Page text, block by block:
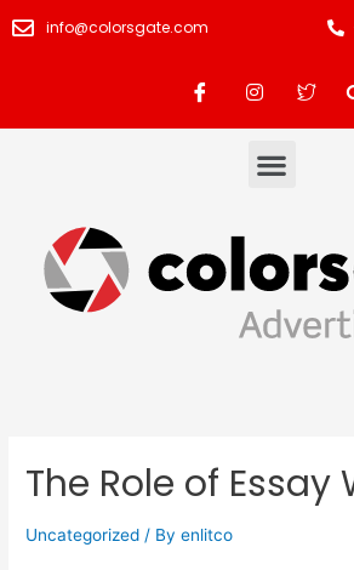
info@colorsgate.com
The Role of Essay
Uncategorized / Byenlitco